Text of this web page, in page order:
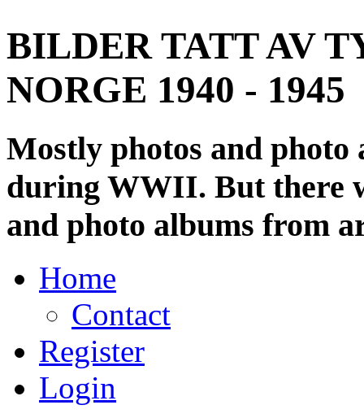
BILDER TATT AV
NORGE 1940 - 1945
Mostly photos and
during WWII. But there
and photo albums from
Home
Contact
Register
Login